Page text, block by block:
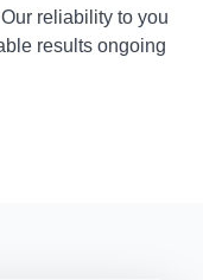
reliability to you
results ongoing